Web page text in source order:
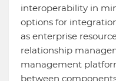
interoperability in
options for
as enterprise
relationship
management
between